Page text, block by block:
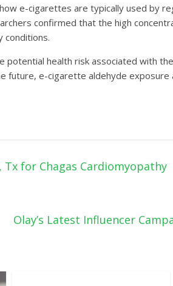
e-cigarettes are typically used by
confirmed that the high
conditions.
potential health risk associated with
future, e-cigarette aldehyde
Tx for Chagas Cardiomyopathy
Olay’s Latest Influencer